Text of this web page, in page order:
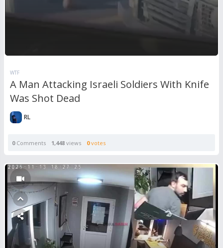
WTF
A Man Attacking Israeli Soldiers With Knife
Was Shot Dead
RL
0Comments 1,448 views 0votes